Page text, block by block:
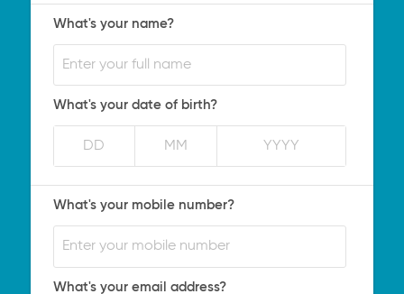
What's your name?
What's your date of birth?
What's your mobile number?
What's your email address?